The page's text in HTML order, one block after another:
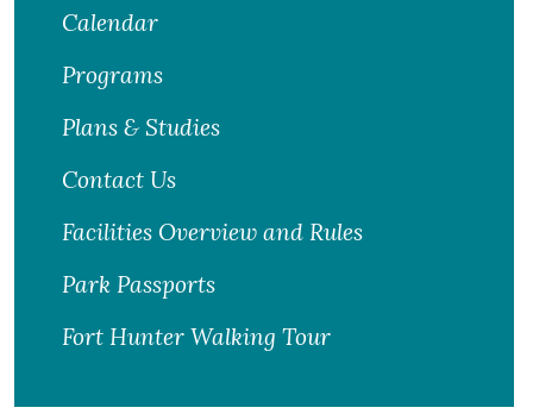
Calendar
Programs
Plans & Studies
Contact Us
Facilities Overview and Rules
Park Passports
Fort Hunter Walking Tour